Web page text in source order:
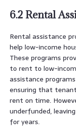
6.2 Rental
Rental assistance
help low-income
These programs
to rent to low-
assistance
ensuring that
rent on time.
underfunded,
for years.